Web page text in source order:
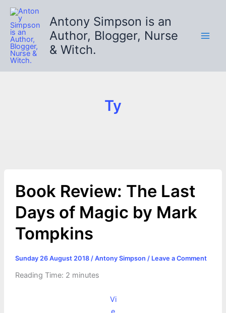
Skip
content
Antony Simpson is an
Author, Blogger, Nurse
& Witch.
Ty
Book Review: The Last
Days of Magic by Mark
Tompkins
Sunday 26 August 2018 / Antony Simpson / Leave a Comment
Reading Time: 2 minutes
Vi